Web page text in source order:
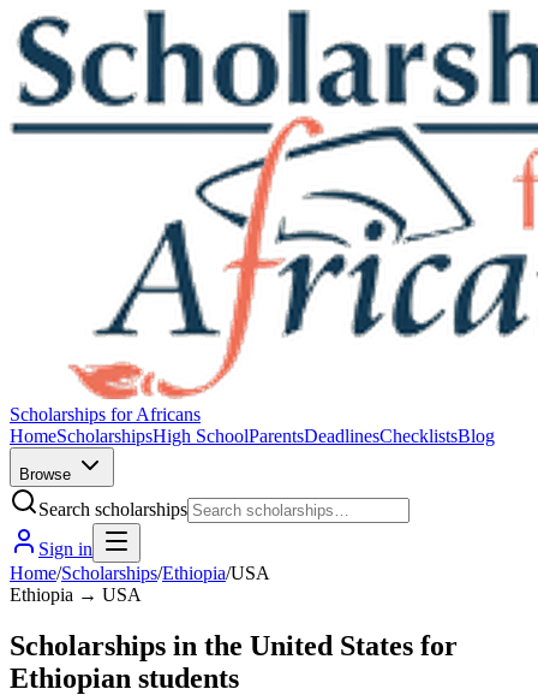
Scholarships for Africans
HomeScholarshipsHigh SchoolParentsDeadlinesChecklistsBlog
Browse
Search scholarships
Sign in
Home/Scholarships/Ethiopia/USA
Ethiopia → USA
Scholarships in the United States for
Ethiopian students